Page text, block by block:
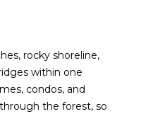
rocky shoreline,
within one
condos, and
the forest, so